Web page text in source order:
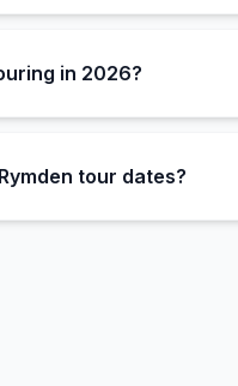
in 2026?
tour dates?